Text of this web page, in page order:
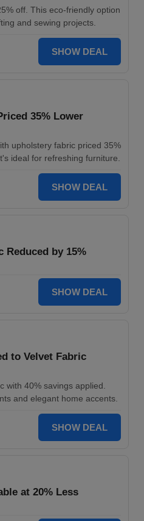
off. This eco-friendly option
and sewing projects.
SHOW DEAL
35% Lower
upholstery fabric priced 35%
ideal for refreshing furniture.
SHOW DEAL
Reduced by 15%
SHOW DEAL
to Velvet Fabric
with 40% savings applied.
and elegant home accents.
SHOW DEAL
at 20% Less